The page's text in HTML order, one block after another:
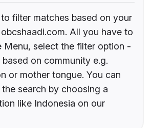
filter matches based on your
All you have to
Menu, select the filter option -
on community e.g.
or mother tongue. You can
search by choosing a
like Indonesia on our